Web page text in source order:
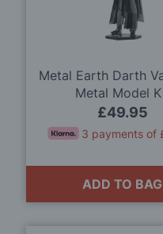
Metal Earth Darth
Metal Model
£49.95
3 payments of
ADD TO BAG